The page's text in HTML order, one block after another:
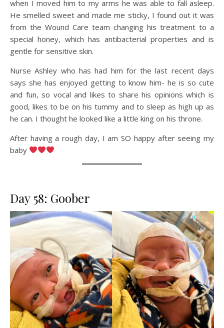
when I moved him to my arms he was able to fall asleep.
He smelled sweet and made me sticky, I found out it was
from the Wound Care team changing his treatment to a
special honey, which has antibacterial properties and is
gentle for sensitive skin.
Nurse Ashley who has had him for the last recent days
says she has enjoyed getting to know him- he is so cute
and fun, so vocal and likes to share his opinions which is
good, likes to be on his tummy and to sleep as high up as
he can. I thought he looked like a little king on his throne.
After having a rough day, I am SO happy after seeing my
baby
Day 58: Goober